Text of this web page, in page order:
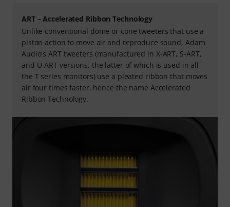
ART – Accelerated Ribbon Technology
Unlike conventional dome or cone tweeters that use a
piston action to move air and reproduce sound, Adam
Audio's ART tweeters (manufactured in X-ART, S-ART,
and U-ART versions, the latter of which is used in all
the T series monitors) use a pleated ribbon that moves
air four times faster, hence the name Accelerated
Ribbon Technology.